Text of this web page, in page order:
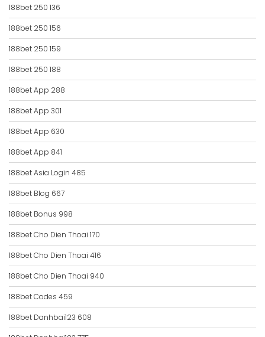
188bet 250 136
188bet 250 156
188bet 250 159
188bet 250 188
188bet App 288
188bet App 301
188bet App 630
188bet App 841
188bet Asia Login 485
188bet Blog 667
188bet Bonus 998
188bet Cho Dien Thoai 170
188bet Cho Dien Thoai 416
188bet Cho Dien Thoai 940
188bet Codes 459
188bet Danhbai123 608